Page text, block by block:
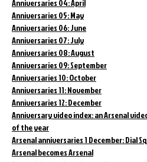
Anniversaries 04: April
Anniversaries 05: May
Anniversaries 06: June
Anniversaries 07: July
Anniversaries 08: August
Anniversaries 09: September
Anniversaries 10: October
Anniversaries 11: November
Anniversaries 12: December
Anniversary video index: an Arsenal
of the year
Arsenal anniversaries 1 December: Dial
Arsenal becomes Arsenal